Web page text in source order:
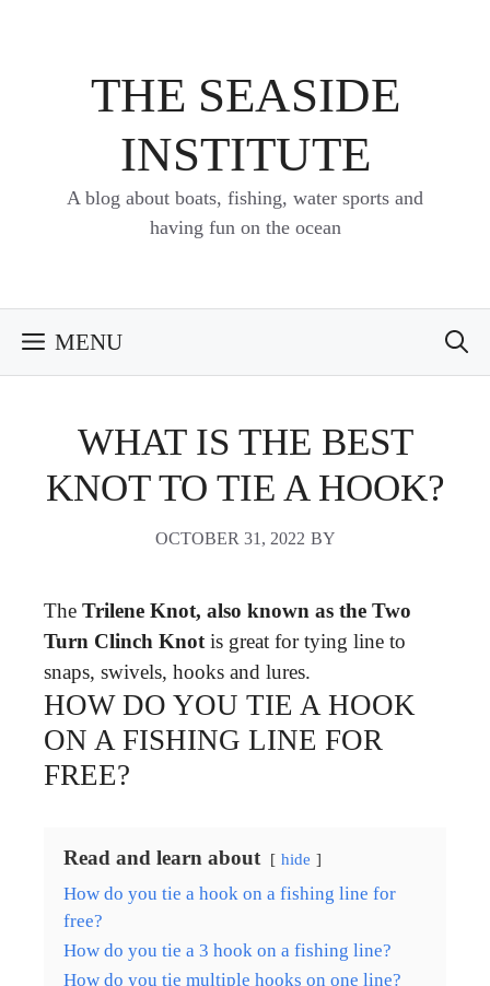
THE SEASIDE
INSTITUTE
A blog about boats, fishing, water sports and
having fun on the ocean
MENU
WHAT IS THE BEST
KNOT TO TIE A HOOK?
OCTOBER 31, 2022 BY
The Trilene Knot, also known as the Two
Turn Clinch Knot is great for tying line to
snaps, swivels, hooks and lures.
HOW DO YOU TIE A HOOK
ON A FISHING LINE FOR
FREE?
Read and learn about hide
How do you tie a hook on a fishing line for
free?
How do you tie a 3 hook on a fishing line?
How do you tie multiple hooks on one line?